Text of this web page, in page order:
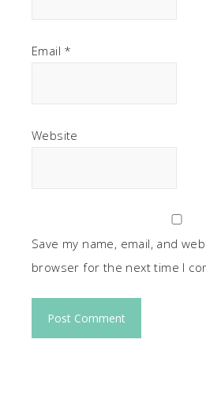
Email *
Website
Save my name, email, and
browser for the next time I